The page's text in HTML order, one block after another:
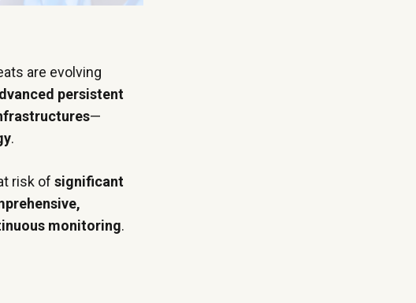
are evolving
persistent
—
.
risk of significant
monitoring.